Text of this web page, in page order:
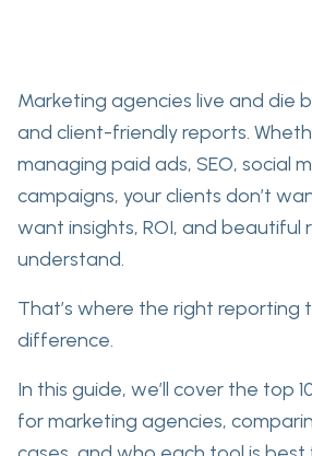
Marketing agencies live and die
and client-friendly reports.
managing paid ads, SEO, social
campaigns, your clients don’t
want insights, ROI, and beautiful
understand.
That’s where the right reporting
difference.
In this guide, we’ll cover the top
for marketing agencies,